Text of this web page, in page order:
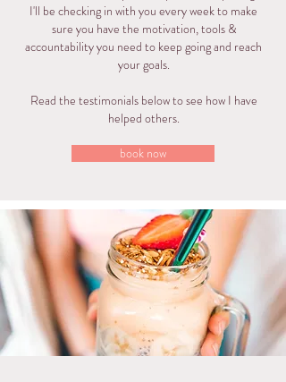
I'll be checking in with you every week to make
sure you have the motivation, tools &
accountability you need to keep going and reach
your goals.
Read the testimonials below to see how I have
helped others.
book now